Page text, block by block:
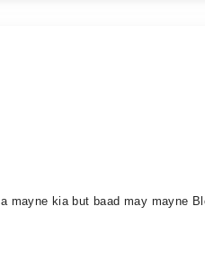
mayne kia but baad may mayne